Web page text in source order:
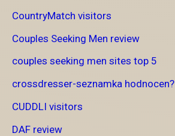
CountryMatch visitors
Couples Seeking Men review
couples seeking men sites top 5
crossdresser-seznamka hodnocen?
CUDDLI visitors
DAF review